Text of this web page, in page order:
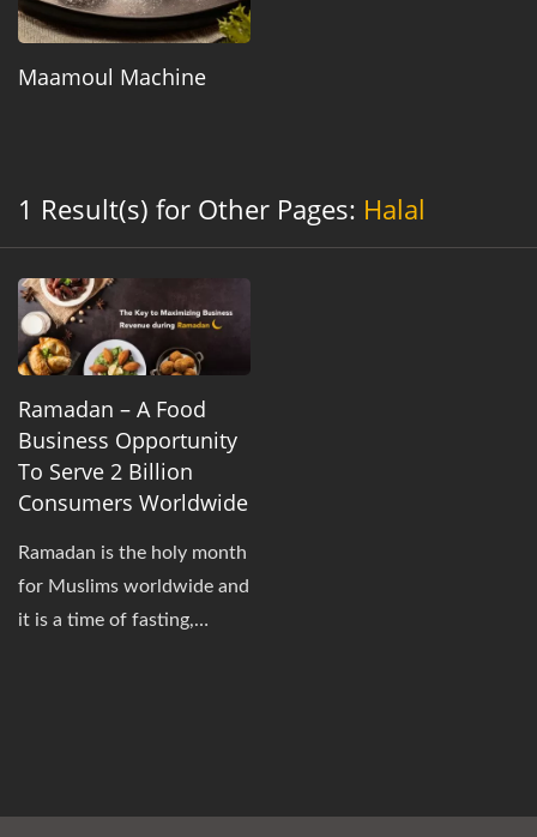
Maamoul Machine
1 Result(s) for Other Pages: Halal
Ramadan – A Food
Business Opportunity
To Serve 2 Billion
Consumers Worldwide
Ramadan is the holy month
for Muslims worldwide and
it is a time of fasting,
However, this limited